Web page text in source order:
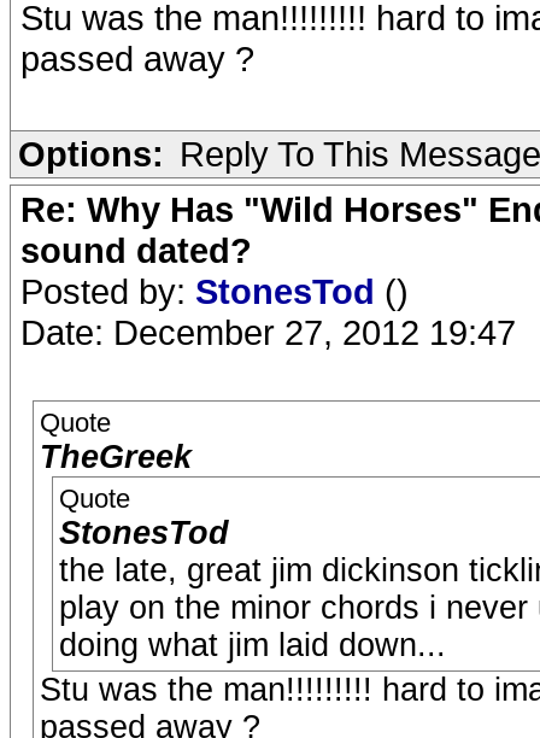
Stu was the man!!!!!!!!! hard to
passed away ?
Options: Reply To This Message
Re: Why Has "Wild Horses"
sound dated?
Posted by: StonesTod ()
Date: December 27, 2012 19:47
Quote
TheGreek
Quote
StonesTod
the late, great jim dickinson
play on the minor chords i
doing what jim laid down...
Stu was the man!!!!!!!!! hard to
passed away ?